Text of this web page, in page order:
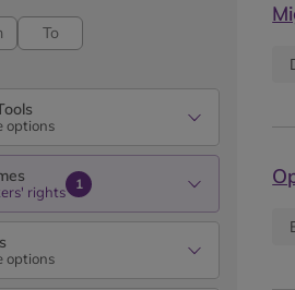
options
rights 1
options